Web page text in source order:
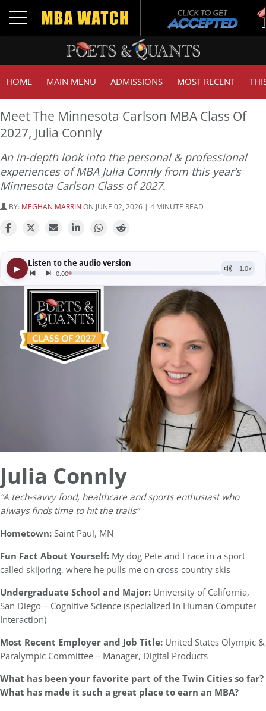
Toggle navigation
HOME MAIN MENU ADMISSIONS MOST RECENT
Meet The Minnesota Carlson MBA Class Of
2027, Julia Connly
An in-depth look into the personal & professional
experiences of MBA Julia Connly from this year’s
Minnesota Carlson Class of 2027.
BY: MEGHAN MARRIN ON JUNE 02, 2026 | 4 MINUTE READ
Julia Connly
“A tech-savvy food, healthcare and sports enthusiast who
always finds time to hit the trails”
Hometown:Saint Paul, MN
Fun Fact About Yourself: My dog Pete and I race in a sport
called skijoring, where he pulls me on cross-country skis
Undergraduate School and Major: University of California,
San Diego – Cognitive Science (specialized in Human Computer
Interaction)
Most Recent Employer and Job Title: United States Olympic &
Paralympic Committee – Manager, Digital Products
What has been your favorite part of the Twin Cities so far?
What has made it such a great place to earn an MBA?